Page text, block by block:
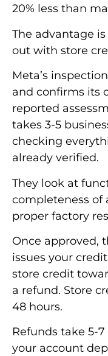
20% less than
The advantage
out with store
Meta’s
and confirms its
reported
takes 3-5
checking
already verified.
They look at
completeness of
proper factory
Once approved,
issues your
store credit
a refund. Store
48 hours.
Refunds take 5-
your account